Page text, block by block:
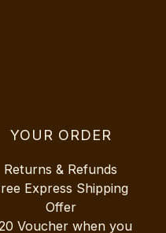
YOUR ORDER
Returns & Refunds
Express Shipping
Offer
Voucher when you